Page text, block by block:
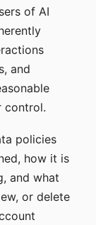
of AI
and
control.
policies
how it is
and what
or delete